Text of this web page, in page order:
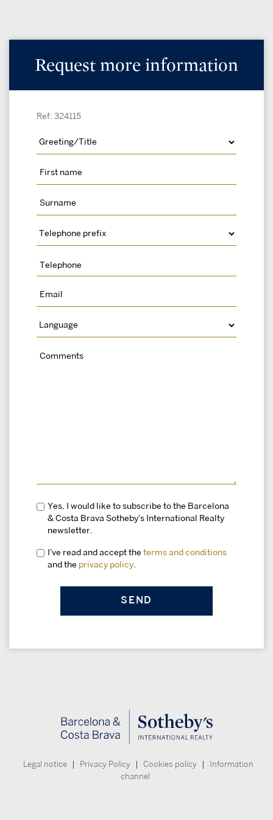
Request more information
Ref: 324115
Yes, I would like to subscribe to the Barcelona
& Costa Brava Sotheby's International Realty
newsletter.
I've read and accept the terms and conditions
and the privacy policy
Legal notice Privacy Policy Cookies policy
Information
channel